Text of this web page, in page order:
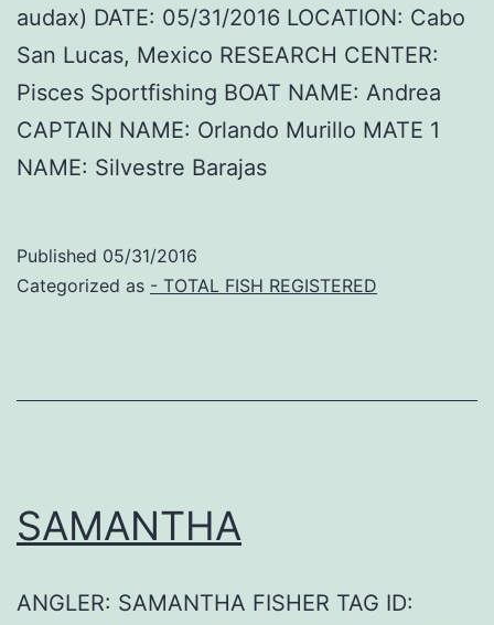
audax) DATE: 05/31/2016 LOCATION: Cabo
San Lucas, Mexico RESEARCH CENTER:
Pisces Sportfishing BOAT NAME: Andrea
CAPTAIN NAME: Orlando Murillo MATE 1
NAME: Silvestre Barajas
Published 05/31/2016
Categorized as - TOTAL FISH REGISTERED
SAMANTHA
ANGLER: SAMANTHA FISHER TAG ID: